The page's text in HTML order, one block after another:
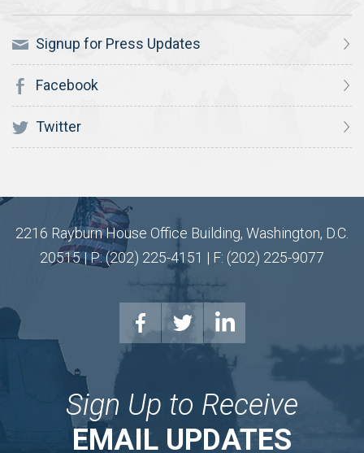
Signup for Press Updates
Facebook
Twitter
2216 Rayburn House Office Building, Washington, D.C.
20515 | P: (202) 225-4151 | F: (202) 225-9077
Sign Up to Receive
EMAIL UPDATES